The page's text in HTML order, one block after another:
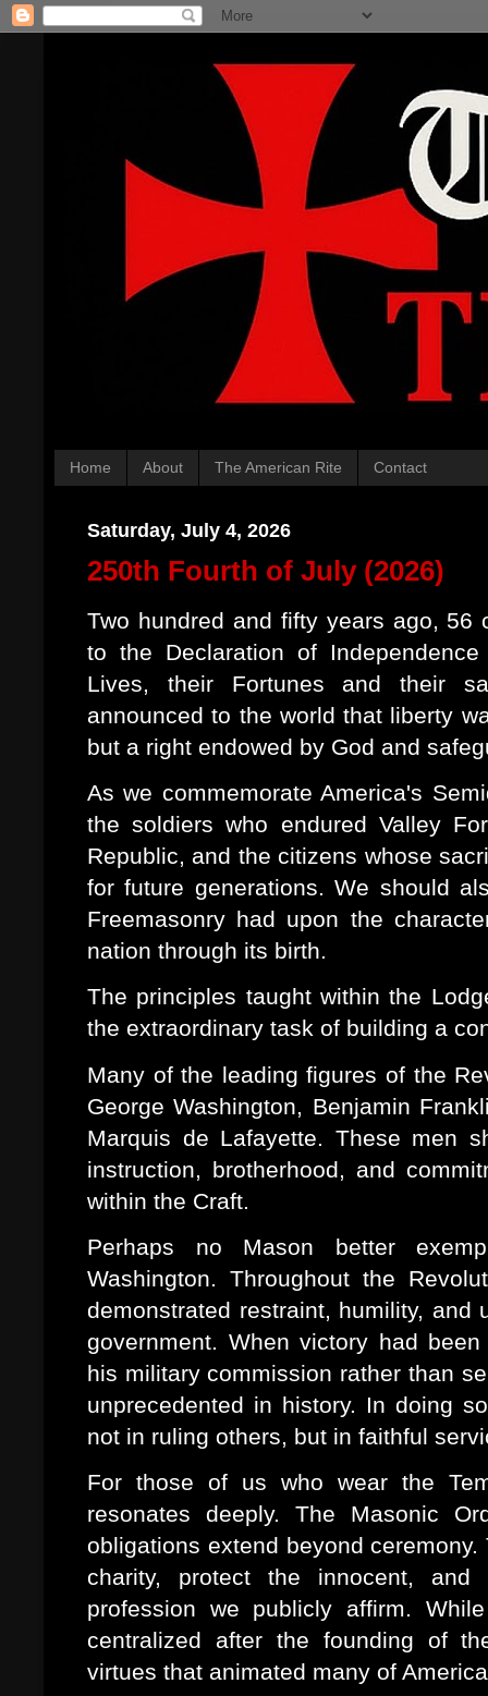
Home About The American Rite Contact
Saturday, July 4, 2026
250th Fourth of July (2026)
Two hundred and fifty years ago, 56
to the Declaration of
Lives, their Fortunes and their
announced to the world that liberty
but a right endowed by God and
As we commemorate America's
the soldiers who endured Valley
Republic, and the citizens whose
for future generations. We should
Freemasonry had upon the
nation through its birth.
The principles taught within the
the extraordinary task of building a
Many of the leading figures of the
George Washington, Benjamin
Marquis de Lafayette. These men
instruction, brotherhood, and
within the Craft.
Perhaps no Mason better
Washington. Throughout the
demonstrated restraint, humility, and
government. When victory had
his military commission rather than
unprecedented in history. In doing
not in ruling others, but in faithful
For those of us who wear the
resonates deeply. The Masonic
obligations extend beyond
charity, protect the innocent,
profession we publicly affirm.
centralized after the founding of
virtues that animated many of